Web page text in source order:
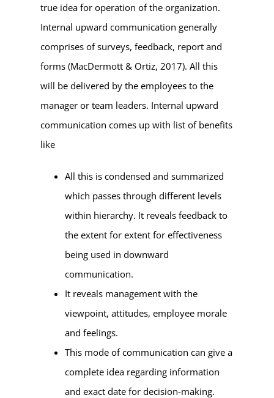
true idea for operation of the organization.
Internal upward communication generally
comprises of surveys, feedback, report and
forms (MacDermott & Ortiz, 2017). All this
will be delivered by the employees to the
manager or team leaders. Internal upward
communication comes up with list of benefits
like
All this is condensed and summarized
which passes through different levels
within hierarchy. It reveals feedback to
the extent for extent for effectiveness
being used in downward
communication.
It reveals management with the
viewpoint, attitudes, employee morale
and feelings.
This mode of communication can give a
complete idea regarding information
and exact date for decision-making.